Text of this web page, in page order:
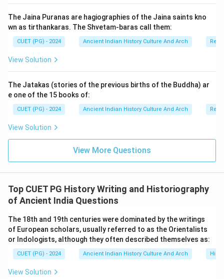
The Jaina Puranas are hagiographies of the Jaina saints kno
wn as tirthankaras. The Shvetam-baras call them:
CUET (PG) - 2024 Ancient Indian History Culture And Arch
View Solution
The Jatakas (stories of the previous births of the Buddha) ar
e one of the 15 books of:
CUET (PG) - 2024 Ancient Indian History Culture And Arch
View Solution
View More Questions
Top CUET PG History Writing and Historiography
of Ancient India Questions
The 18th and 19th centuries were dominated by the writings
of European scholars, usually referred to as the Orientalists
or Indologists, although they often described themselves as:
CUET (PG) - 2024 Ancient Indian History Culture And Arch
View Solution